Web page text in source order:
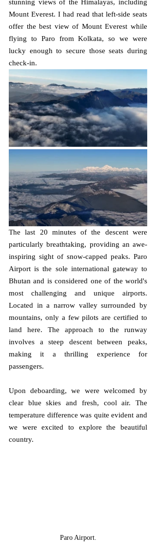
stunning views of the Himalayas, including
Mount Everest. I had read that left-side seats
offer the best view of Mount Everest while
flying to Paro from Kolkata, so we were
lucky enough to secure those seats during
check-in.
The last 20 minutes of the descent were
particularly breathtaking, providing an awe-
inspiring sight of snow-capped peaks. Paro
Airport is the sole international gateway to
Bhutan and is considered one of the world's
most challenging and unique airports.
Located in a narrow valley surrounded by
mountains, only a few pilots are certified to
land here. The approach to the runway
involves a steep descent between peaks,
making it a thrilling experience for
passengers.
Upon deboarding, we were welcomed by
clear blue skies and fresh, cool air. The
temperature difference was quite evident and
we were excited to explore the beautiful
country.
Paro Airport.